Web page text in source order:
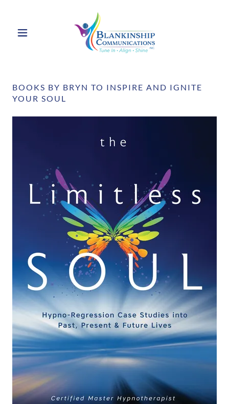
BOOKS BY BRYN TO INSPIRE AND IGNITE
YOUR SOUL